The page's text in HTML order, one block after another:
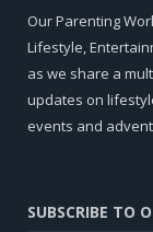
Our Parenting
Lifestyle,
as we share a
updates on
events and
SUBSCRIBE TO